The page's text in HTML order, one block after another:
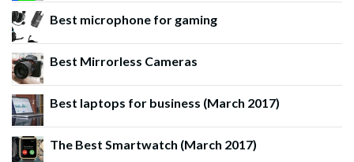
Best microphone for gaming
Best Mirrorless Cameras
Best laptops for business (March 2017)
The Best Smartwatch (March 2017)